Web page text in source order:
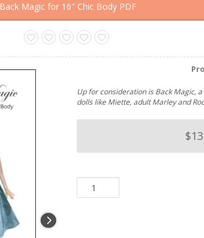
Back Magic for 16" Chic Body PDF
Up for consideration is Back Magic,
dolls like Miette, adult Marley and